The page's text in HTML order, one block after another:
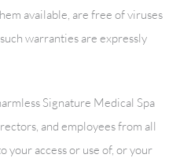
available, are free of viruses
warranties are expressly
Signature Medical Spa
and employees from all
your access or use of, or your